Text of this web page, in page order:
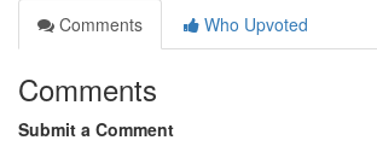
Comments
Who Upvoted
Comments
Submit a Comment